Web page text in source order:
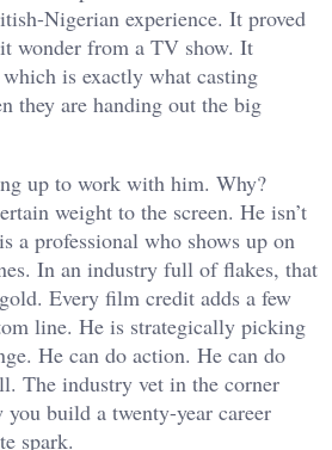
Nigerian experience. It proved
wonder from a TV show. It
which is exactly what casting
they are handing out the big
up to work with him. Why?
weight to the screen. He isn’t
a professional who shows up on
In an industry full of flakes, that
Every film credit adds a few
line. He is strategically picking
He can do action. He can do
The industry vet in the corner
build a twenty-year career
spark.